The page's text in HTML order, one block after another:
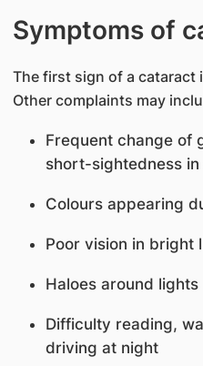
Symptoms of
The first sign of a cataract
Other complaints may
Frequent change of
short-sightedness in
Colours appearing
Poor vision in bright
Haloes around lights
Difficulty reading,
driving at night